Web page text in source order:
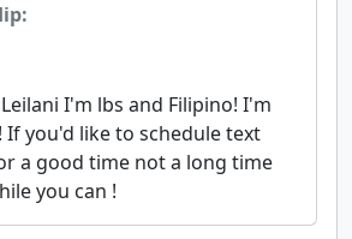
I'm lbs and Filipino! I'm
you'd like to schedule text
a good time not a long time
you can !